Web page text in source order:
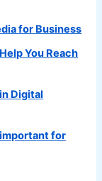
for Business
You Reach
Digital
for